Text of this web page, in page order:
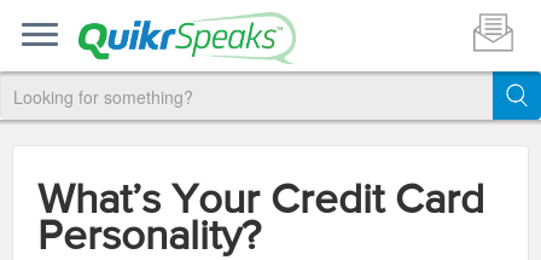
What’s Your Credit Card
Personality?